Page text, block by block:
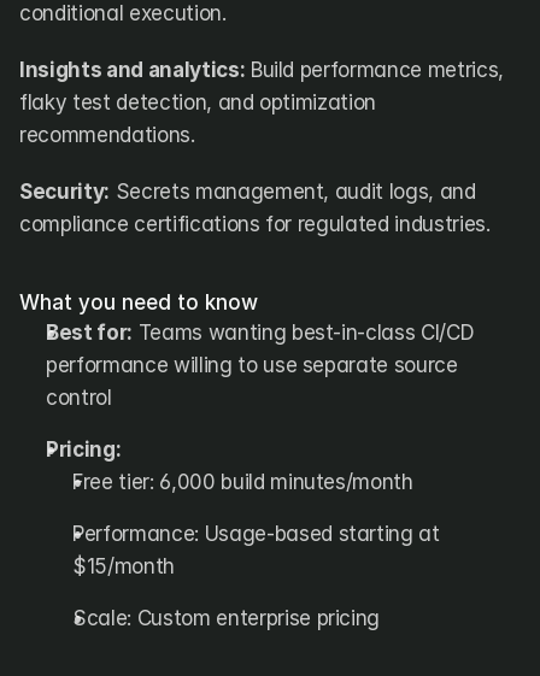
conditional execution.
Insights and analytics: Build performance metrics,
flaky test detection, and optimization
recommendations.
Security: Secrets management, audit logs, and
compliance certifications for regulated industries.
What you need to know
Best for: Teams wanting best-in-class CI/CD
performance willing to use separate source
control
Pricing:
Free tier: 6,000 build minutes/month
Performance: Usage-based starting at
$15/month
Scale: Custom enterprise pricing